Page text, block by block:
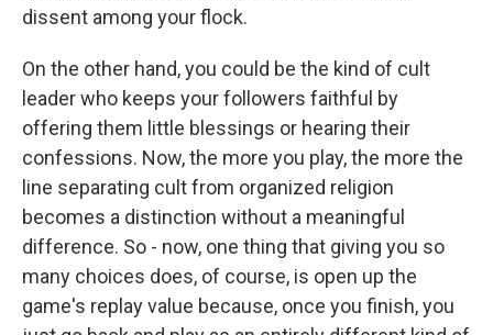
dissent among your flock.
On the other hand, you could be the kind of cult
leader who keeps your followers faithful by
offering them little blessings or hearing their
confessions. Now, the more you play, the more the
line separating cult from organized religion
becomes a distinction without a meaningful
difference. So - now, one thing that giving you so
many choices does, of course, is open up the
game's replay value because, once you finish, you